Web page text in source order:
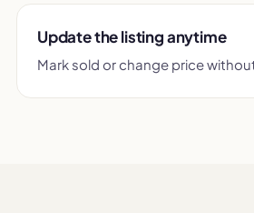
Update the listing anytime
Mark sold or change price